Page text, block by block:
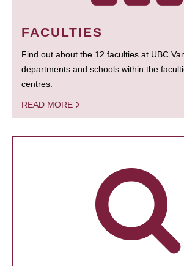
FACULTIES
Find out about the 12 faculties at UBC
departments and schools within the
centres.
READ MORE